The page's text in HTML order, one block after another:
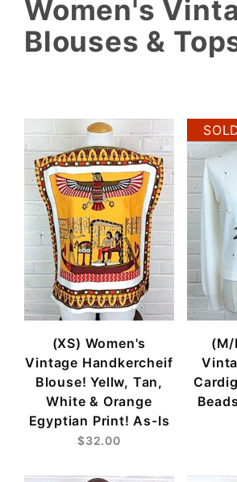
Women's
Blouses &
(XS) Women's
Vintage Handkercheif
Blouse! Yellw, Tan,
White & Orange
Egyptian Print! As-Is
$32.00
(M/